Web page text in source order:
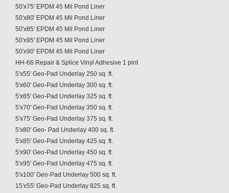
50'x75' EPDM 45 Mil Pond Liner
50'x80' EPDM 45 Mil Pond Liner
50'x85' EPDM 45 Mil Pond Liner
50'x95' EPDM 45 Mil Pond Liner
50'x90' EPDM 45 Mil Pond Liner
HH-66 Repair & Splice Vinyl Adhesive 1 pint
5'x55' Geo-Pad Underlay 250 sq. ft.
5'x60' Geo-Pad Underlay 300 sq. ft.
5'x65' Geo-Pad Underlay 325 sq. ft.
5'x70' Geo-Pad Underlay 350 sq. ft.
5'x75' Geo-Pad Underlay 375 sq. ft.
5'x80' Geo- Pad Underlay 400 sq. ft.
5'x85' Geo-Pad Underlay 425 sq. ft.
5'x90' Geo-Pad Underlay 450 sq. ft.
5'x95' Geo-Pad Underlay 475 sq. ft.
5'x100' Geo-Pad Underlay 500 sq. ft.
15'x55' Geo-Pad Underlay 825 sq. ft.